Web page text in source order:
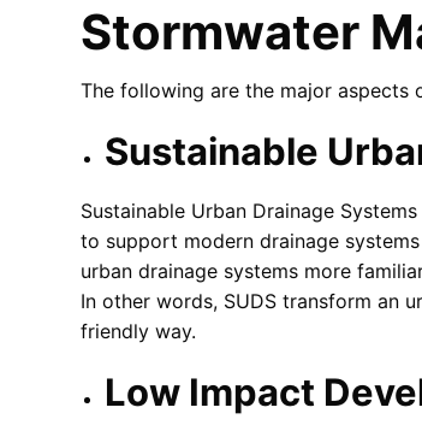
Stormwater
The following are the major aspects
Sustainable
Sustainable Urban Drainage
to support modern drainage
urban drainage systems more
In other words, SUDS transform an
friendly way.
Low Impact